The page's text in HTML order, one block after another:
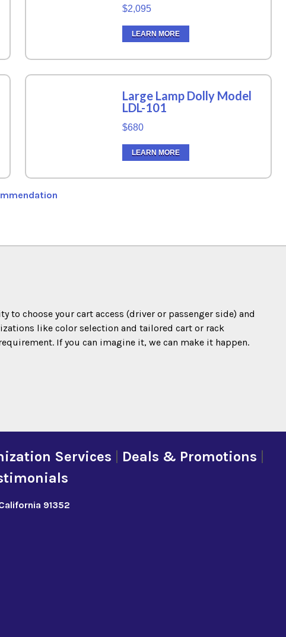
$2,095
LEARN MORE
Large Lamp Dolly Model
LDL-101
$680
LEARN MORE
to choose your cart access (driver or passenger side) and
like color selection and tailored cart or rack
If you can imagine it, we can make it happen.
Services Deals & Promotions
91352